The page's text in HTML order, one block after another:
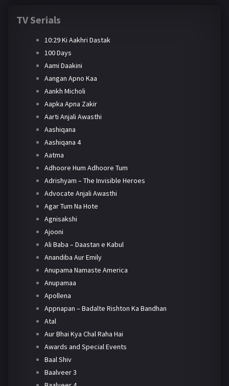
TV Serials
10:29 Ki Aakhri Dastak
100 Days
Aami Daakini
Aangan Apno Kaa
Aankh Micholi
Aapka Apna Zakir
Aarti Anjali Awasthi
Aashiqana
Aashiqana 4
Aatma
Adhoore Hum Adhoore Tum
Adrishyam – The Invisible Heroes
Advocate Anjali Awasthi
Agar Tum Na Hote
Agnisakshi
Ajooni
Ali Baba – Daastan e Kabul
Anandiba Aur Emily
Anupama Namaste America
Anupamaa
Apollena
Appnapan – Badalte Rishton Ka Bandhan
Atal
Aur Bhai Kya Chal Raha Hai
Awards and Special Events
Baal Shiv
Baalveer 3